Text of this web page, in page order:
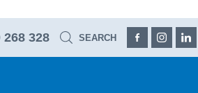
268 328 SEARCH